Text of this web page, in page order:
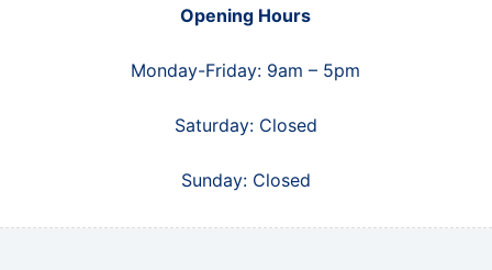
Opening Hours
Monday-Friday: 9am – 5pm
Saturday: Closed
Sunday: Closed